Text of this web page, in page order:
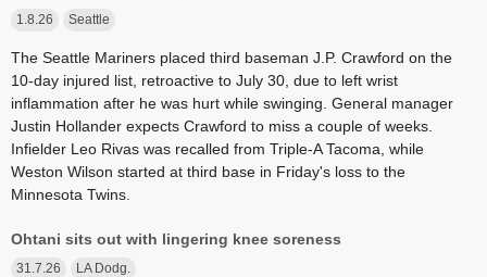
1.8.26 Seattle
The Seattle Mariners placed third baseman J.P. Crawford on the
10-day injured list, retroactive to July 30, due to left wrist
inflammation after he was hurt while swinging. General manager
Justin Hollander expects Crawford to miss a couple of weeks.
Infielder Leo Rivas was recalled from Triple-A Tacoma, while
Weston Wilson started at third base in Friday's loss to the
Minnesota Twins.
Ohtani sits out with lingering knee soreness
31.7.26 LA Dodg.